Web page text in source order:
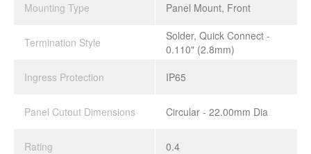
Mounting Type Panel Mount, Front
Termination Style
Solder, Quick Connect -
0.110" (2.8mm)
Ingress Protection
IP65
Panel Cutout Dimensions Circular - 22.00mm Dia
Rating 0.4